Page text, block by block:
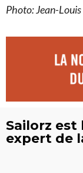
Photo: Jean-
Sailorz est
expert de